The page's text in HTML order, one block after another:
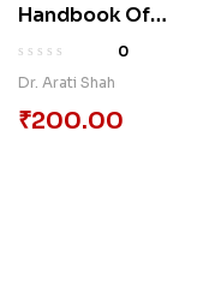
Handbook Of
Correlation Analysis
0
Dr. Arati Shah
₹200.00